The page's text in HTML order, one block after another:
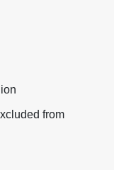
from